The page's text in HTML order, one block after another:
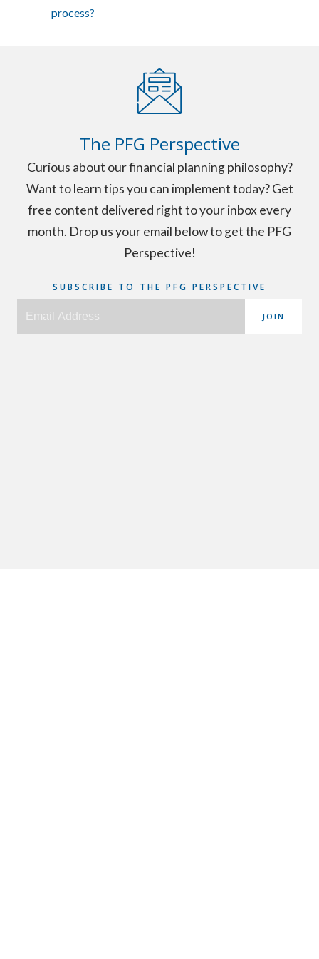
process?
The PFG Perspective
Curious about our financial planning philosophy?
Want to learn tips you can implement today? Get
free content delivered right to your inbox every
month. Drop us your email below to get the PFG
Perspective!
SUBSCRIBE TO THE PFG PERSPECTIVE
JOIN